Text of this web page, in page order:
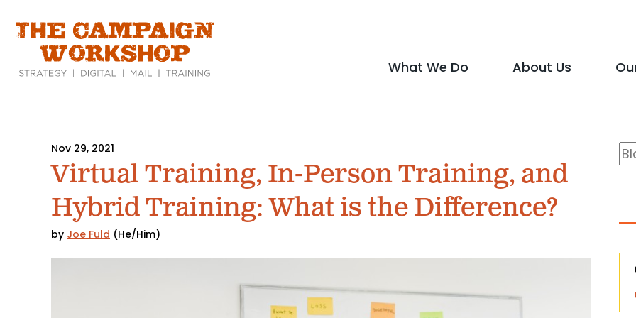
content
Media
Icons
Main
menu
What We Do
"What
Do"
About Us
Nov 29, 2021
Virtual Training, In-Person Training, and
Hybrid Training: What is the Difference?
by Joe Fuld (He/Him)